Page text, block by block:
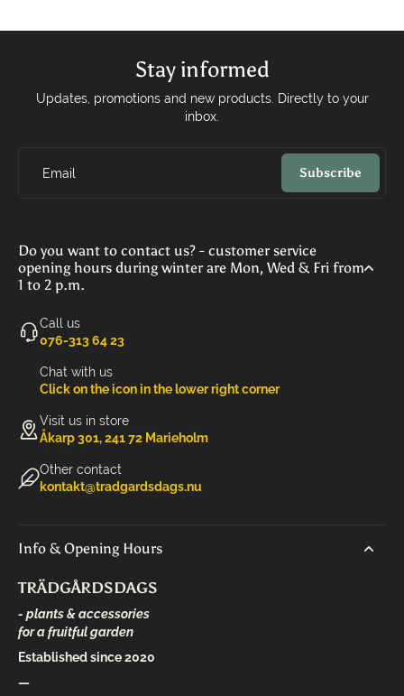
Stay informed
Updates, promotions and new products. Directly to your
inbox.
Email Subscribe
Do you want to contact us? - customer service
opening hours during winter are Mon, Wed & Fri from
1 to 2 p.m.
Call us
‭076-313 64 23‬
Chat with us
Click on the icon in the lower right corner
Visit us in store
Åkarp 301, 241 72 Marieholm
Other contact
kontakt@tradgardsdags.nu
Info & Opening Hours
TRÄDGÅRDSDAGS
- plants & accessories
for a fruitful garden
Established since 2020
—